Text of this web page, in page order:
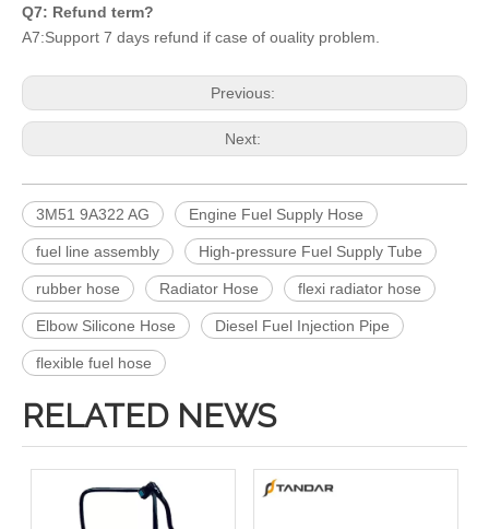
Q7: Refund term?
A7:Support 7 days refund if case of ouality problem.
Previous:
Next:
3M51 9A322 AG Engine Fuel Supply Hose
fuel line assembly High-pressure Fuel Supply Tube
rubber hose Radiator Hose flexi radiator hose
Elbow Silicone Hose Diesel Fuel Injection Pipe
flexible fuel hose
RELATED NEWS